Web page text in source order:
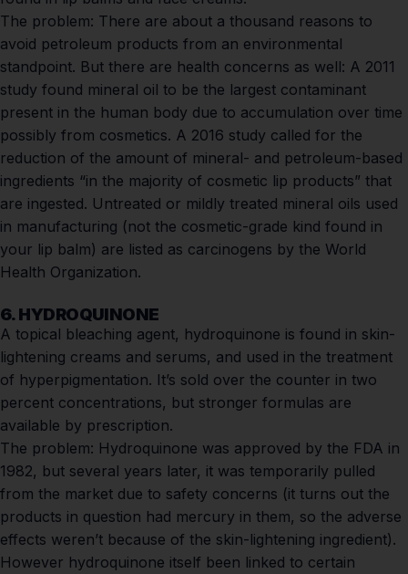
The problem: There are about a thousand reasons to
avoid petroleum products from an environmental
standpoint. But there are health concerns as well: A 2011
study found mineral oil to be the largest contaminant
present in the human body due to accumulation over time
possibly from cosmetics. A 2016 study called for the
reduction of the amount of mineral- and petroleum-based
ingredients “in the majority of cosmetic lip products” that
are ingested. Untreated or mildly treated mineral oils used
in manufacturing (not the cosmetic-grade kind found in
your lip balm) are listed as carcinogens by the World
Health Organization.
6. HYDROQUINONE
A topical bleaching agent, hydroquinone is found in skin-
lightening creams and serums, and used in the treatment
of hyperpigmentation. It’s sold over the counter in two
percent concentrations, but stronger formulas are
available by prescription.
The problem: Hydroquinone was approved by the FDA in
1982, but several years later, it was temporarily pulled
from the market due to safety concerns (it turns out the
products in question had mercury in them, so the adverse
effects weren’t because of the skin-lightening ingredient).
However hydroquinone itself been linked to certain